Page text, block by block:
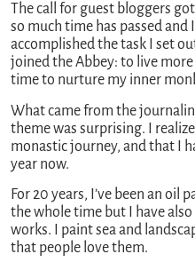
The call for guest bloggers
so much time has passed and
accomplished the task I set
joined the Abbey: to live
time to nurture my inner
What came from the
theme was surprising. I
monastic journey, and that I
year now.
For 20 years, I’ve been an oil
the whole time but I have
works. I paint sea and
that people love them.